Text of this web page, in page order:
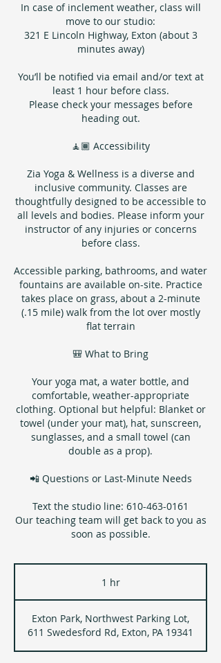
In case of inclement weather, class will
move to our studio:
321 E Lincoln Highway, Exton (about 3
minutes away)
You’ll be notified via email and/or text at
least 1 hour before class.
Please check your messages before
heading out.
🧘🏾 Accessibility
Zia Yoga & Wellness is a diverse and
inclusive community. Classes are
thoughtfully designed to be accessible to
all levels and bodies. Please inform your
instructor of any injuries or concerns
before class.
Accessible parking, bathrooms, and water
fountains are available on-site. Practice
takes place on grass, about a 2-minute
(.15 mile) walk from the lot over mostly
flat terrain
🎒 What to Bring
Your yoga mat, a water bottle, and
comfortable, weather-appropriate
clothing. Optional but helpful: Blanket or
towel (under your mat), hat, sunscreen,
sunglasses, and a small towel (can
double as a prop).
📲 Questions or Last-Minute Needs
Text the studio line: 610-463-0161
Our teaching team will get back to you as
soon as possible.
1 hr1
h
Exton Park, Northwest Parking Lot,
611 Swedesford Rd, Exton, PA 19341